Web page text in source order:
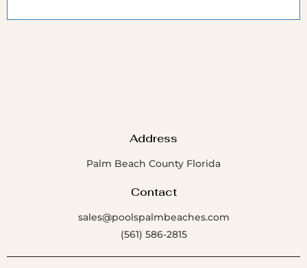
Address
Palm Beach County Florida
Contact
sales@poolspalmbeaches.com
(561) 586-2815